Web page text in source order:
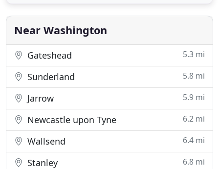
that we will offer you the best service and
unbeatable value
Near Washington
Gateshead 5.3 mi
Sunderland 5.8 mi
Jarrow 5.9 mi
Newcastle upon Tyne 6.2 mi
Wallsend 6.4 mi
Stanley 6.8 mi